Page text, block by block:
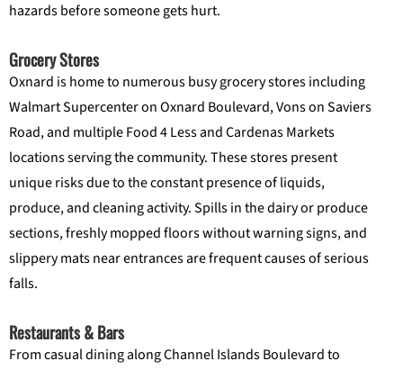
hazards before someone gets hurt.
Grocery Stores
Oxnard is home to numerous busy grocery stores including
Walmart Supercenter on Oxnard Boulevard, Vons on Saviers
Road, and multiple Food 4 Less and Cardenas Markets
locations serving the community. These stores present
unique risks due to the constant presence of liquids,
produce, and cleaning activity. Spills in the dairy or produce
sections, freshly mopped floors without warning signs, and
slippery mats near entrances are frequent causes of serious
falls.
Restaurants & Bars
From casual dining along Channel Islands Boulevard to